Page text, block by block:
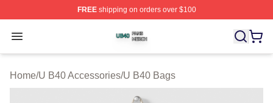
FREEshipping on orders over $100
Open menu
U B40 Shop ⚡️ Officially Licensed U B40 Merch Store
Home/U B40 Accessories/U B40 Bags